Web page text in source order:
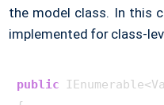
the model class. In this
implemented for class-
public